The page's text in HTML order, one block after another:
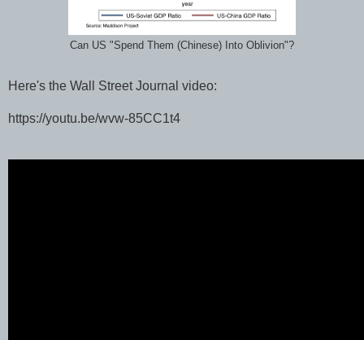
Can US "Spend Them (Chinese) Into Oblivion"?
Here's the Wall Street Journal video:
https://youtu.be/wvw-85CC1t4